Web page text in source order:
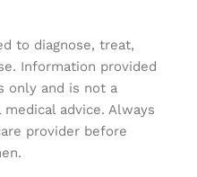
to diagnose, treat,
Information provided
only and is not a
advice. Always
provider before